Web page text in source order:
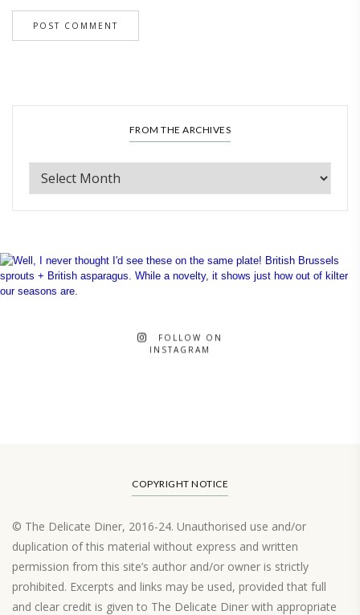
FROM THE ARCHIVES
FOLLOW ON
INSTAGRAM
COPYRIGHT NOTICE
© The Delicate Diner, 2016-24. Unauthorised use and/or
duplication of this material without express and written
permission from this site’s author and/or owner is strictly
prohibited. Excerpts and links may be used, provided that full
and clear credit is given to The Delicate Diner with appropriate